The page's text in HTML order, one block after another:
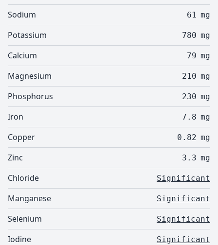
Sodium 61 mg
Potassium 780 mg
Calcium 79 mg
Magnesium 210 mg
Phosphorus 230 mg
Iron 7.8 mg
Copper 0.82 mg
Zinc 3.3 mg
Chloride Significant
Manganese Significant
Selenium Significant
Iodine Significant